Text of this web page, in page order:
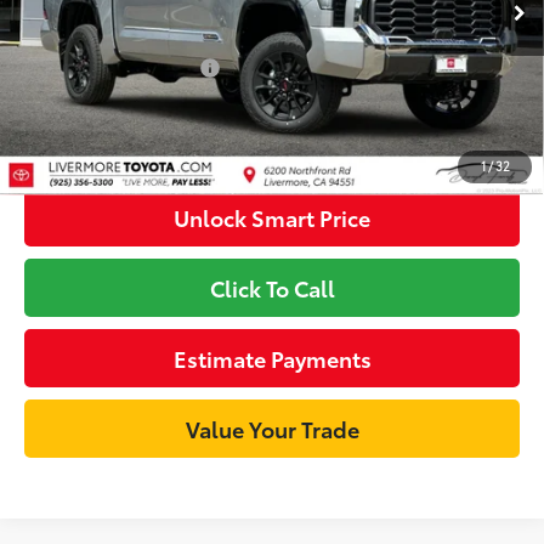
1/32
Int.:Saddle Tan Leather Trim
Advertised Price $77,402
Available Cash Offers -$1,000
Discount Advertised Price: $76,402
Unlock Smart Price
Click To Call
Estimate Payments
Value Your Trade